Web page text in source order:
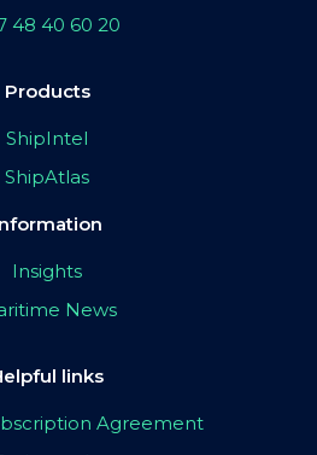
48 40 60 20
Products
ShipIntel
ShipAtlas
Insights
News
links
Agreement